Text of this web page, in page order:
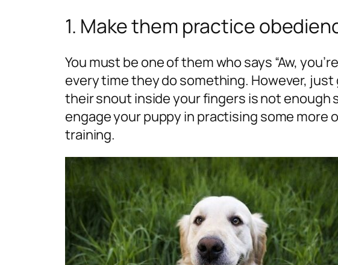
1. Make them practice
You must be one of them who says “Aw,
every time they do something. However,
their snout inside your fingers is not enough
engage your puppy in practising some more
training.